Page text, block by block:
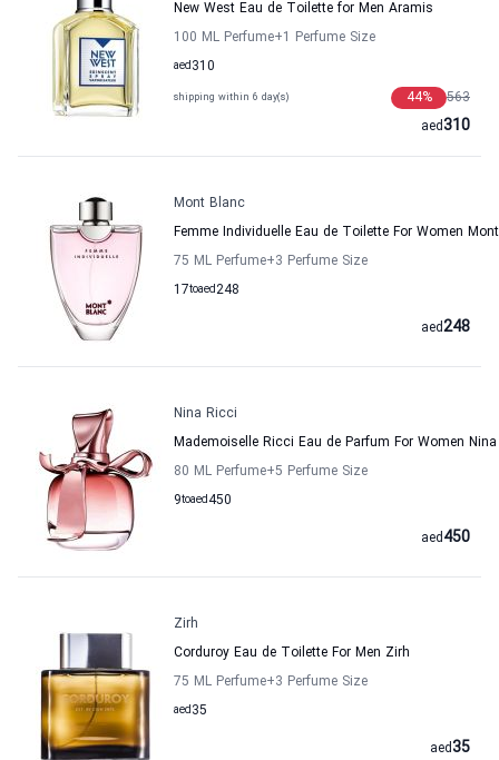
New West Eau de Toilette for Men Aramis
100 ML Perfume+1 Perfume Size
310
aed
shipping within 6 day(s) 563
44%
310
aed
Mont Blanc
Femme Individuelle Eau de Toilette For Women
75 ML Perfume+3 Perfume Size
17to 248
aed
248
aed
Nina Ricci
Mademoiselle Ricci Eau de Parfum For Women
80 ML Perfume+5 Perfume Size
9to 450
aed
450
aed
Zirh
Corduroy Eau de Toilette For Men Zirh
75 ML Perfume+3 Perfume Size
35
aed
35
aed